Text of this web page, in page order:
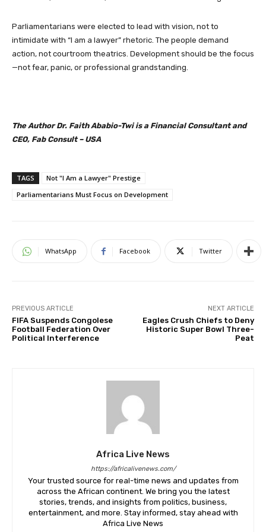
Parliamentarians were elected to lead with vision, not to
intimidate with “I am a lawyer” rhetoric. The people demand
action, not courtroom theatrics. Development should be the focus
—not fear, panic, or professional grandstanding.
The Author Dr. Faith Ababio-Twi is a Financial Consultant and
CEO, Fab Consult – USA
TAGS
Not "I Am a Lawyer" Prestige
Parliamentarians Must Focus on Development
WhatsApp Facebook Twitter
PREVIOUS ARTICLE
FIFA Suspends Congolese
Football Federation Over
Political Interference
NEXT ARTICLE
Eagles Crush Chiefs to Deny
Historic Super Bowl Three-
Peat
Africa Live News
https://africalivenews.com/
Your trusted source for real-time news and updates from
across the African continent. We bring you the latest
stories, trends, and insights from politics, business,
entertainment, and more. Stay informed, stay ahead with
Africa Live News